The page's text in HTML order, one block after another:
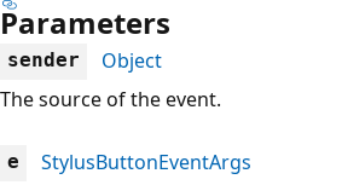
Parameters
sender
Object
The source of the event.
e
StylusButtonEventArgs